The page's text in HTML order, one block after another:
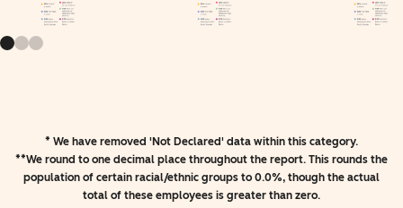
* We have removed 'Not Declared' data within this category.
**We round to one decimal place throughout the report. This rounds the
population of certain racial/ethnic groups to 0.0%, though the actual
total of these employees is greater than zero.